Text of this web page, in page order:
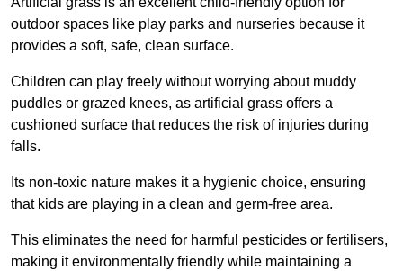
outdoor spaces like play parks and nurseries because it
provides a soft, safe, clean surface.
Children can play freely without worrying about muddy
puddles or grazed knees, as artificial grass offers a
cushioned surface that reduces the risk of injuries during
falls.
Its non-toxic nature makes it a hygienic choice, ensuring
that kids are playing in a clean and germ-free area.
This eliminates the need for harmful pesticides or fertilisers,
making it environmentally friendly while maintaining a